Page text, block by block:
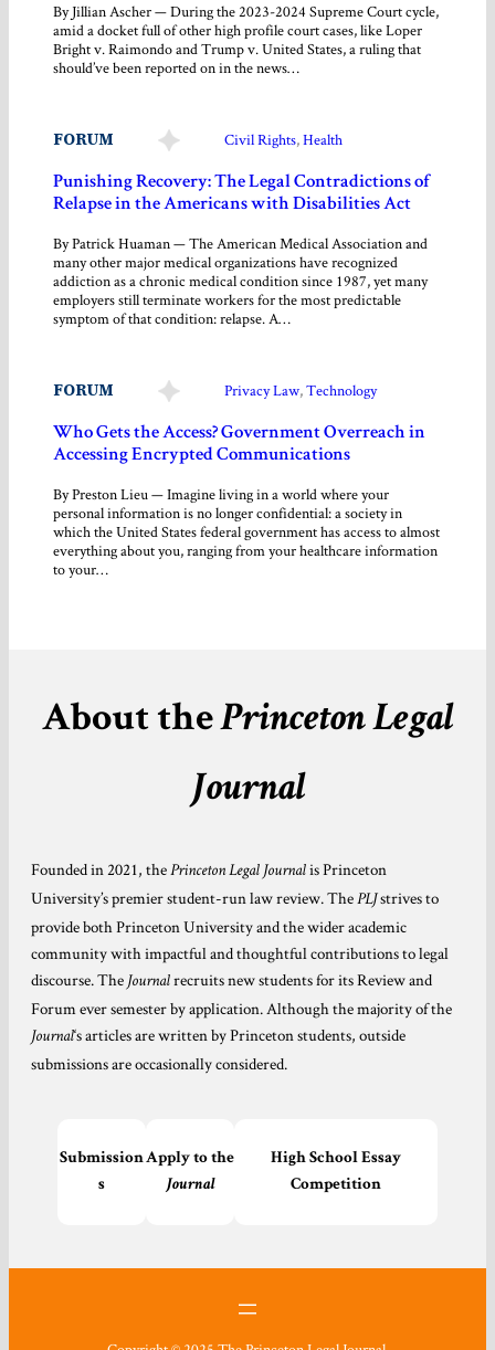
By Jillian Ascher — During the 2023-2024 Supreme Court cycle,
amid a docket full of other high profile court cases, like Loper
Bright v. Raimondo and Trump v. United States, a ruling that
should’ve been reported on in the news…
FORUM Civil Rights, Health
Punishing Recovery: The Legal Contradictions of
Relapse in the Americans with Disabilities Act
By Patrick Huaman — The American Medical Association and
many other major medical organizations have recognized
addiction as a chronic medical condition since 1987, yet many
employers still terminate workers for the most predictable
symptom of that condition: relapse. A…
FORUM Privacy Law, Technology
Who Gets the Access? Government Overreach in
Accessing Encrypted Communications
By Preston Lieu — Imagine living in a world where your
personal information is no longer confidential: a society in
which the United States federal government has access to almost
everything about you, ranging from your healthcare information
to your…
About thePrinceton Legal
Journal
Founded in 2021, thePrinceton Legal Journalis Princeton
University’s premier student-run law review. ThePLJstrives to
provide both Princeton University and the wider academic
community with impactful and thoughtful contributions to legal
discourse. The Journalrecruits new students for its Review and
Forum ever semester by application. Although the majority of the
Journal‘s articles are written by Princeton students, outside
submissions are occasionally considered.
Submission
s
Apply to the
Journal
High School Essay
Competition